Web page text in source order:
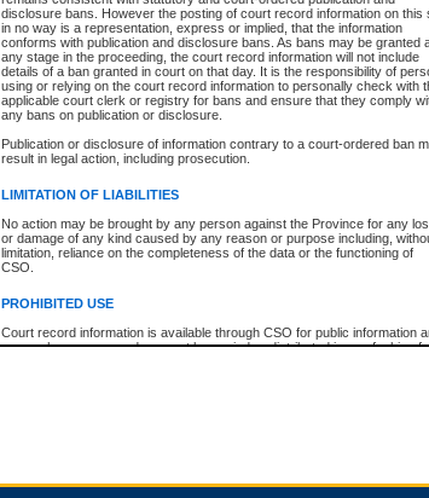
disclosure bans. However the posting of court record information on this
in no way is a representation, express or implied, that the information
conforms with publication and disclosure bans. As bans may be granted
any stage in the proceeding, the court record information will not include
details of a ban granted in court on that day. It is the responsibility of
using or relying on the court record information to personally check with
applicable court clerk or registry for bans and ensure that they comply
any bans on publication or disclosure.
Publication or disclosure of information contrary to a court-ordered ban
result in legal action, including prosecution.
LIMITATION OF LIABILITIES
No action may be brought by any person against the Province for any
or damage of any kind caused by any reason or purpose including,
limitation, reliance on the completeness of the data or the functioning of
CSO.
PROHIBITED USE
Court record information is available through CSO for public information
research purposes and may not be copied or distributed in any fashion
expressly prohibited. Persons found misusing this privilege will lose
Total For Session: $0.00 Canadian Dollars